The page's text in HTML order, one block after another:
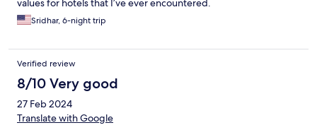
values for hotels that I’ve ever encountered.
Sridhar, 6-night trip
Verified review
8/10 Very good
27 Feb 2024
Translate with Google